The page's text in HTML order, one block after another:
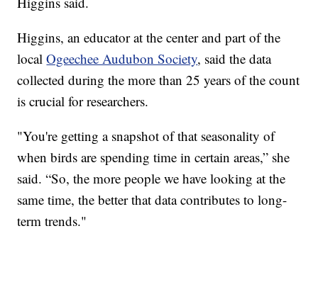
Higgins, an educator at the center and part of the
localOgeechee Audubon Society, said the data
collected during the more than 25 years of the count
is crucial for researchers.
"You're getting a snapshot of that seasonality of
when birds are spending time in certain areas,” she
said. “So, the more people we have looking at the
same time, the better that data contributes to long-
term trends."